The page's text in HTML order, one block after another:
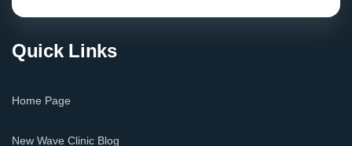
Quick Links
Home Page
New Wave Clinic Blog